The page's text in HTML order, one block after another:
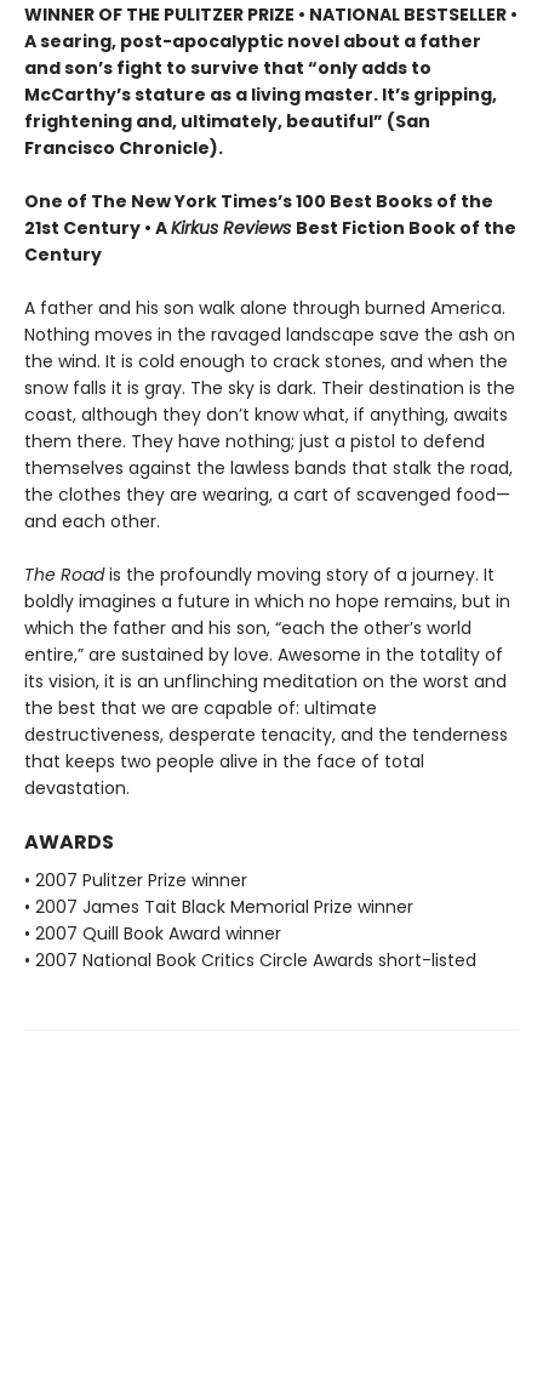
WINNER OF THE PULITZER PRIZE • NATIONAL BESTSELLER •
A searing, post-apocalyptic novel about a father
and son’s fight to survive that “only adds to
McCarthy’s stature as a living master. It’s gripping,
frightening and, ultimately, beautiful” (San
Francisco Chronicle).
One of The New York Times’s 100 Best Books of the
21st Century • AKirkus Reviews Best Fiction Book of the
Century
A father and his son walk alone through burned America.
Nothing moves in the ravaged landscape save the ash on
the wind. It is cold enough to crack stones, and when the
snow falls it is gray. The sky is dark. Their destination is the
coast, although they don’t know what, if anything, awaits
them there. They have nothing; just a pistol to defend
themselves against the lawless bands that stalk the road,
the clothes they are wearing, a cart of scavenged food—
and each other.
The Roadis the profoundly moving story of a journey. It
boldly imagines a future in which no hope remains, but in
which the father and his son, “each the other’s world
entire,” are sustained by love. Awesome in the totality of
its vision, it is an unflinching meditation on the worst and
the best that we are capable of: ultimate
destructiveness, desperate tenacity, and the tenderness
that keeps two people alive in the face of total
devastation.
AWARDS
• 2007 Pulitzer Prize winner
• 2007 James Tait Black Memorial Prize winner
• 2007 Quill Book Award winner
• 2007 National Book Critics Circle Awards short-listed